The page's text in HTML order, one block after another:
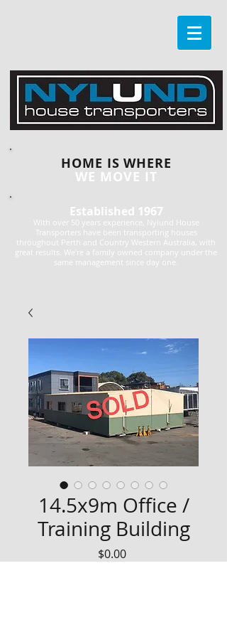
HOME IS WHERE
WE MOVE IT
Established 1967
With over 50 years experience, Nylund House
Transporters have been transporting houses
throughout Perth and Country Western Australia, with
great results. We're a family owned company under the
same management since day one.
14.5x9m Office /
Training Building
$0.00Price